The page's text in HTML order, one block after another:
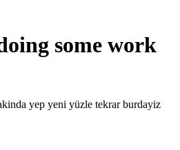
some work
yep yeni yüzle tekrar burdayiz